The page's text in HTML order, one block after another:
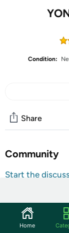
Condition:
Share
Community
Start the
Introduced in
Grap, has sold
Home